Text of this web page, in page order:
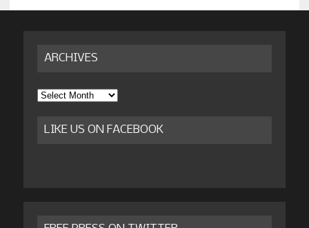
ARCHIVES
Archives
LIKE US ON FACEBOOK